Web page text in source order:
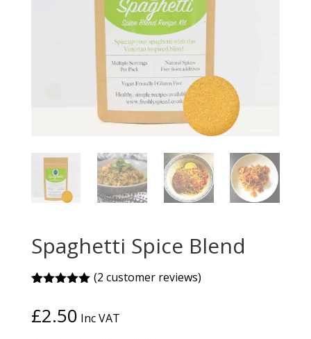
Spaghetti Spice Blend
based on
(2 customer reviews)
£2.50 Inc VAT